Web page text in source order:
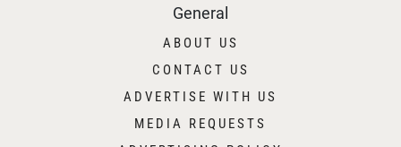
General
ABOUT US
CONTACT US
ADVERTISE WITH US
MEDIA REQUESTS